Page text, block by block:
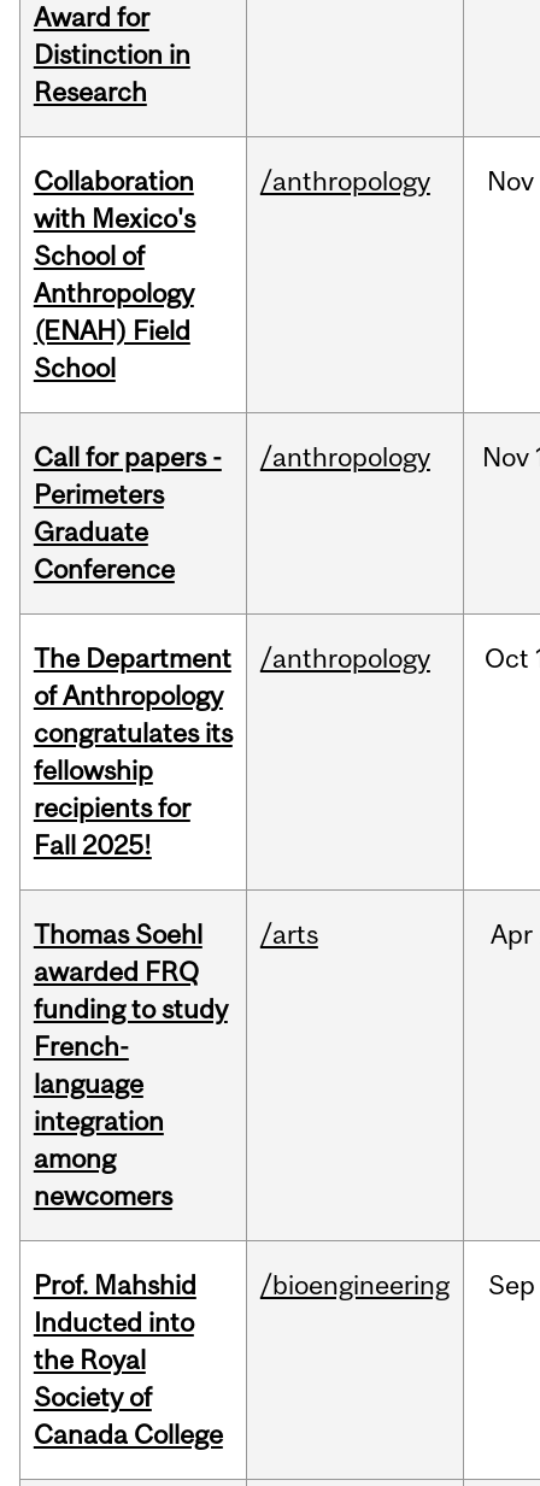
Award for
Distinction in
Research
Collaboration
with Mexico's
School of
Anthropology
(ENAH) Field
School
/anthropology Nov
Call for papers -
Perimeters
Graduate
Conference
/anthropology Nov
The Department
of Anthropology
congratulates its
fellowship
recipients for
Fall 2025!
/anthropology Oct
Thomas Soehl
awarded FRQ
funding to study
French-
language
integration
among
newcomers
/arts Apr
Prof. Mahshid
Inducted into
the Royal
Society of
Canada College
/bioengineering Sep